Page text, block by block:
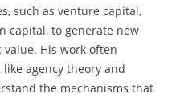
such as venture capital,
capital, to generate new
His work often
agency theory and
the mechanisms that